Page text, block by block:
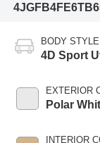
BODY STYLE
4D Sport
EXTERIOR
Polar
INTERIOR